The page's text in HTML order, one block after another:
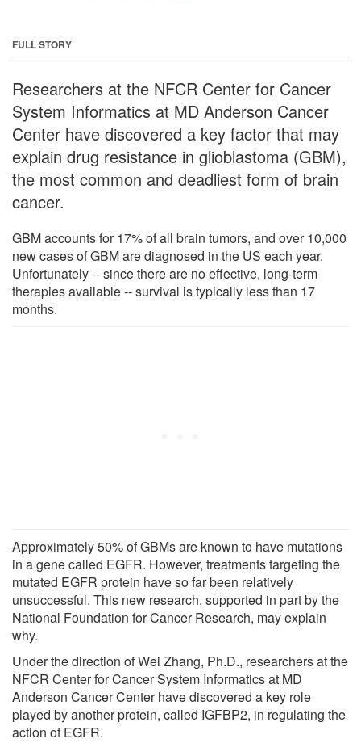
FULL STORY
Researchers at the NFCR Center for Cancer
System Informatics at MD Anderson Cancer
Center have discovered a key factor that may
explain drug resistance in glioblastoma (GBM),
the most common and deadliest form of brain
cancer.
GBM accounts for 17% of all brain tumors, and over 10,000
new cases of GBM are diagnosed in the US each year.
Unfortunately -- since there are no effective, long-term
therapies available -- survival is typically less than 17
months.
Approximately 50% of GBMs are known to have mutations
in a gene called EGFR. However, treatments targeting the
mutated EGFR protein have so far been relatively
unsuccessful. This new research, supported in part by the
National Foundation for Cancer Research, may explain
why.
Under the direction of Wei Zhang, Ph.D., researchers at the
NFCR Center for Cancer System Informatics at MD
Anderson Cancer Center have discovered a key role
played by another protein, called IGFBP2, in regulating the
action of EGFR.